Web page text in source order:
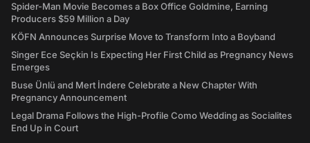
Spider-Man Movie Becomes a Box Office Goldmine, Earning
Producers $59 Million a Day
KÖFN Announces Surprise Move to Transform Into a Boyband
Singer Ece Seçkin Is Expecting Her First Child as Pregnancy News
Emerges
Buse Ünlü and Mert İndere Celebrate a New Chapter With
Pregnancy Announcement
Legal Drama Follows the High-Profile Como Wedding as Socialites
End Up in Court